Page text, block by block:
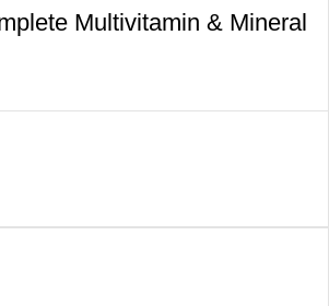
Multivitamin & Mineral